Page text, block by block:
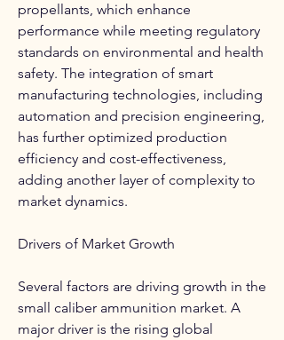
propellants, which enhance
performance while meeting regulatory
standards on environmental and health
safety. The integration of smart
manufacturing technologies, including
automation and precision engineering,
has further optimized production
efficiency and cost-effectiveness,
adding another layer of complexity to
market dynamics.
Drivers of Market Growth
Several factors are driving growth in the
small caliber ammunition market. A
major driver is the rising global